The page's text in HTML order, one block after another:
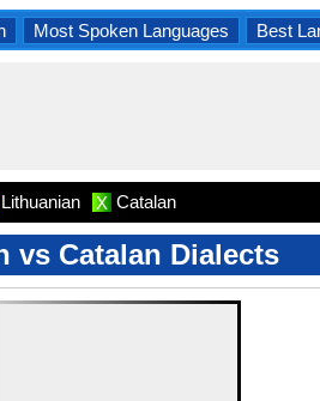
Most Spoken Languages Best
Lithuanian X Catalan
vs Catalan Dialects